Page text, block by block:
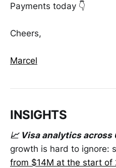
Payments today 👇
Cheers,
Marcel
INSIGHTS
📈 Visa analytics across
growth is hard to ignore:
from $14M at the start of